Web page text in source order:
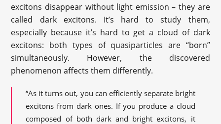
excitons disappear without light emission – they are
called dark excitons. It’s hard to study them,
especially because it’s hard to get a cloud of dark
excitons: both types of quasiparticles are “born”
simultaneously. However, the discovered
phenomenon affects them differently.
“As it turns out, you can efficiently separate bright
excitons from dark ones. If you produce a cloud
composed of both dark and bright excitons, it